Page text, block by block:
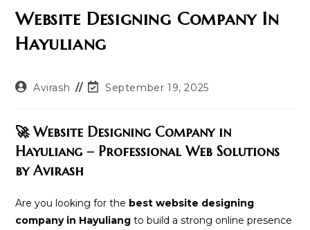
Website Designing Company In
Hayuliang
PostAvirash
PostSeptember 19, 2025
🚀 Website Designing Company in
Hayuliang – Professional Web Solutions
by Avirash
Are you looking for the best website designing
company in Hayuliang to build a strong online presence